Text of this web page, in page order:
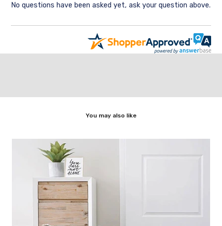
No questions have been asked yet, ask your question above.
You may also like